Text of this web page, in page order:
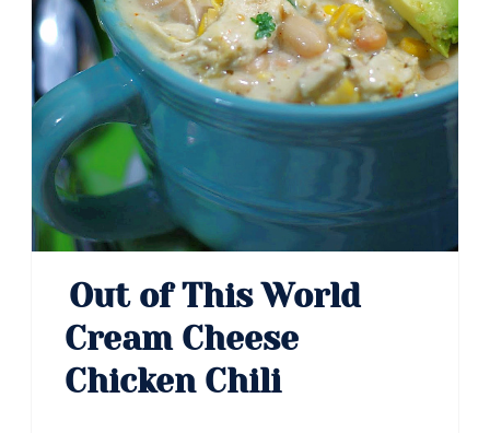
Out of This World
Cream Cheese
Chicken Chili